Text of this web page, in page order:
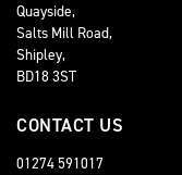
Quayside,
Salts Mill Road,
Shipley,
BD18 3ST
CONTACT US
01274 591017